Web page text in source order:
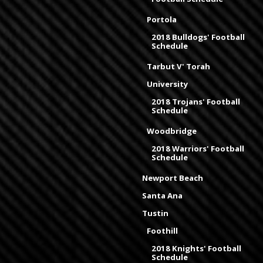
Portola
2018 Bulldogs' Football
Schedule
Tarbut V' Torah
University
2018 Trojans' Football
Schedule
Woodbridge
2018 Warriors' Football
Schedule
Newport Beach
Santa Ana
Tustin
Foothill
2018 Knights' Football
Schedule